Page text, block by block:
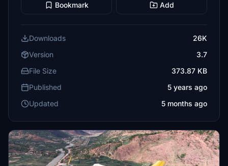
Bookmark Add
Downloads
26K
Version
3.7
File Size
373.87 KB
Published
5 years ago
Updated
5 months ago